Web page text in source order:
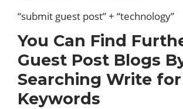
“submit guest post” + “technology”
You Can Find
Guest Post Blogs
Searching Write for
Keywords